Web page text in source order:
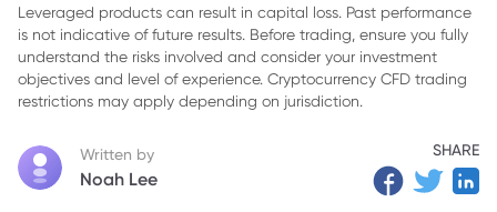
Leveraged products can result in capital loss. Past performance
is not indicative of future results. Before trading, ensure you fully
understand the risks involved and consider your investment
objectives and level of experience. Cryptocurrency CFD trading
restrictions may apply depending on jurisdiction.
Written by
Noah Lee
SHARE